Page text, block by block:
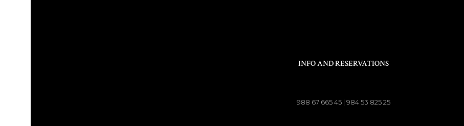
INFO AND RESERVATIONS
988 67 665 45 | 984 53 825 25